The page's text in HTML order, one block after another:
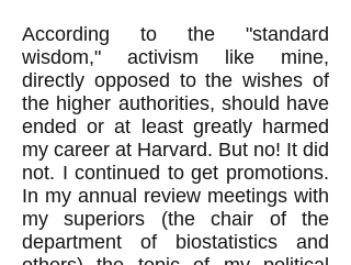
According to the "standard
wisdom," activism like mine,
directly opposed to the wishes of
the higher authorities, should have
ended or at least greatly harmed
my career at Harvard. But no! It did
not. I continued to get promotions.
In my annual review meetings with
my superiors (the chair of the
department of biostatistics and